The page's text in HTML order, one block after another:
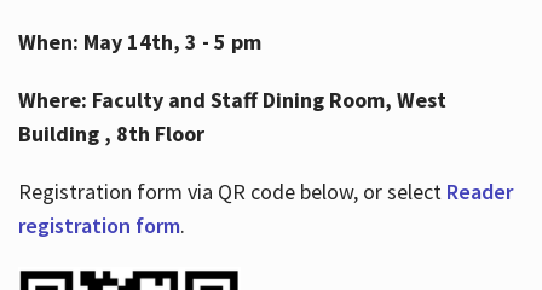
When: May 14th, 3 - 5 pm
Where: Faculty and Staff Dining Room, West
Building , 8th Floor
Registration form via QR code below, or select Reader
registration form.